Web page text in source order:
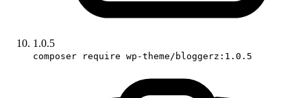
1.0.5
composer require wp-theme/bloggerz:1.0.5